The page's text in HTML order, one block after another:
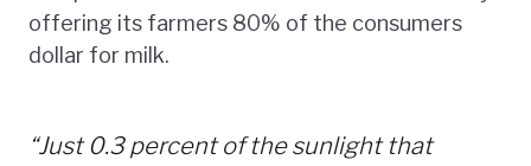
offering its farmers 80% of the consumers
dollar for milk.
“Just 0.3 percent of the sunlight that